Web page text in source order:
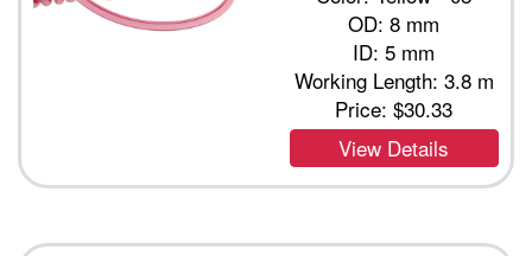
OD: 8 mm
ID: 5 mm
Working Length: 3.8 m
Price:$30.33
View Details